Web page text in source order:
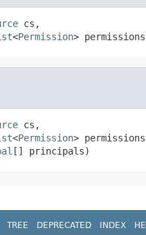
cs,
<Permission>
cs,
<Permission>
[] principals)
TREE DEPRECATED INDEX